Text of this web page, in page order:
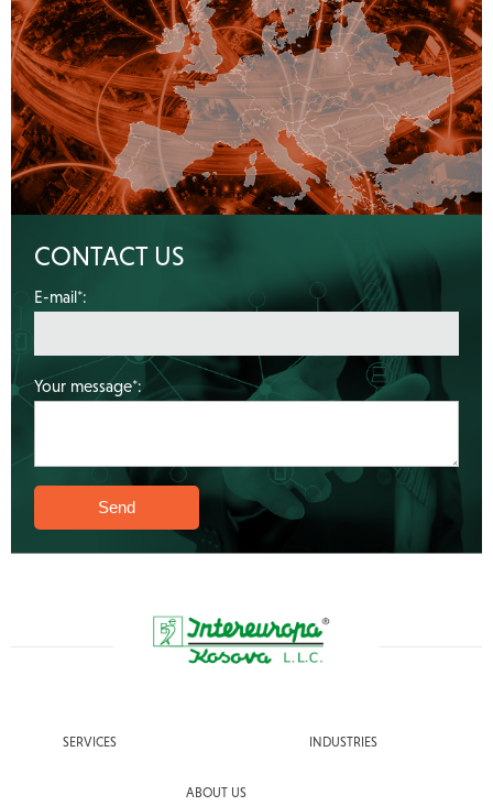
CONTACT US
E-mail*:
Your message*:
SERVICES INDUSTRIES
ABOUT US